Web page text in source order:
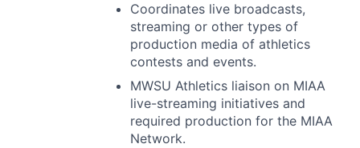
Coordinates live broadcasts,
streaming or other types of
production media of athletics
contests and events.
MWSU Athletics liaison on MIAA
live-streaming initiatives and
required production for the MIAA
Network.